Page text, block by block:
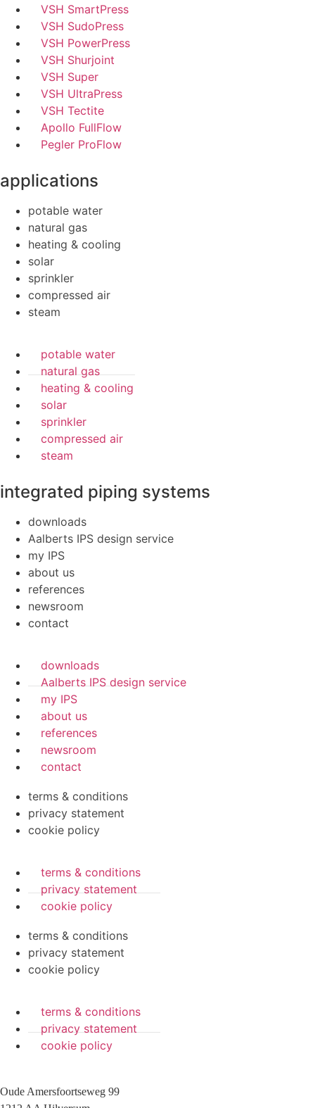
VSH SmartPress
VSH SudoPress
VSH PowerPress
VSH Shurjoint
VSH Super
VSH UltraPress
VSH Tectite
Apollo FullFlow
Pegler ProFlow
applications
potable water
natural gas
heating & cooling
solar
sprinkler
compressed air
steam
potable water
natural gas
heating & cooling
solar
sprinkler
compressed air
steam
integrated piping systems
downloads
Aalberts IPS design service
my IPS
about us
references
newsroom
contact
downloads
Aalberts IPS design service
my IPS
about us
references
newsroom
contact
terms & conditions
privacy statement
cookie policy
terms & conditions
privacy statement
cookie policy
terms & conditions
privacy statement
cookie policy
terms & conditions
privacy statement
cookie policy
Oude Amersfoortseweg 99